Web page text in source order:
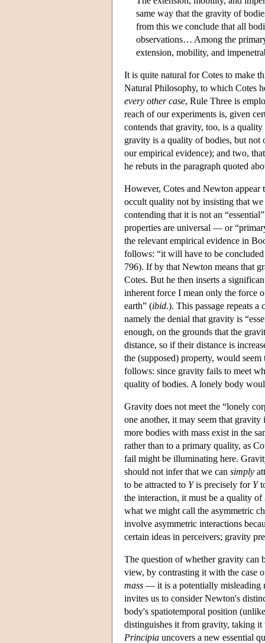
same way that the gravity of
from this we conclude that all
observations… Among the
extension, mobility, and
It is quite natural for Cotes to make
Natural Philosophy, to which Cotes
every other case, Rule Three is
reach of our experiments is, given
contends that gravity, too, is a
gravity is a quality of bodies, but not
our empirical evidence); and two,
he rebuts in the paragraph quoted
However, Cotes and Newton
occult quality not by insisting that
contending that it is not an
properties are universal — or
the relevant empirical evidence in
follows: “it will have to be
796). If by that Newton means that
Cotes. But he then inserts a
inherent force I mean only the force
earth” (ibid.). This passage repeats
namely the denial that gravity is
enough, on the grounds that the
distance, so if their distance is
the (supposed) property, would
follows: since gravity fails to meet
quality of bodies. A lonely body
Gravity does not meet the “lonely
one another, it may seem that
more bodies with mass exist in the
rather than to a primary quality, as
fail might be illuminating here.
should not infer that we can simply
to be attracted to Yis precisely for Y
the interaction, it must be a quality of
what we might call the asymmetric
involve asymmetric interactions
certain ideas in perceivers; gravity
The question of whether gravity can
view, by contrasting it with the case
mass — it is a potentially misleading
invites us to consider Newton's
body's spatiotemporal position
distinguishes it from gravity, taking
Principia uncovers a new essential